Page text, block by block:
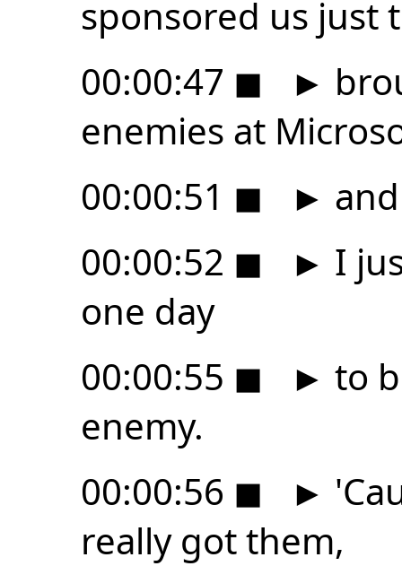
sponsored us just
00:00:47 ◼ ►
enemies at
00:00:51 ◼ ►
00:00:52 ◼ ► I
one day
00:00:55 ◼ ► to
enemy.
00:00:56 ◼ ►
really got them,